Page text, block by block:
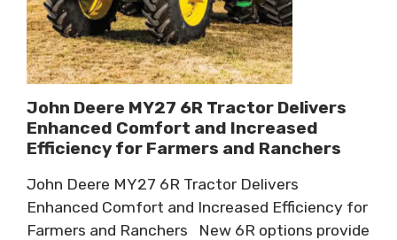
John Deere MY27 6R Tractor Delivers
Enhanced Comfort and Increased
Efficiency for Farmers and Ranchers
John Deere MY27 6R Tractor Delivers
Enhanced Comfort and Increased Efficiency for
Farmers and Ranchers New 6R options provide